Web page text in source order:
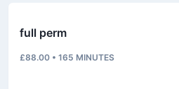
full perm
£88.00 • 165 MINUTES